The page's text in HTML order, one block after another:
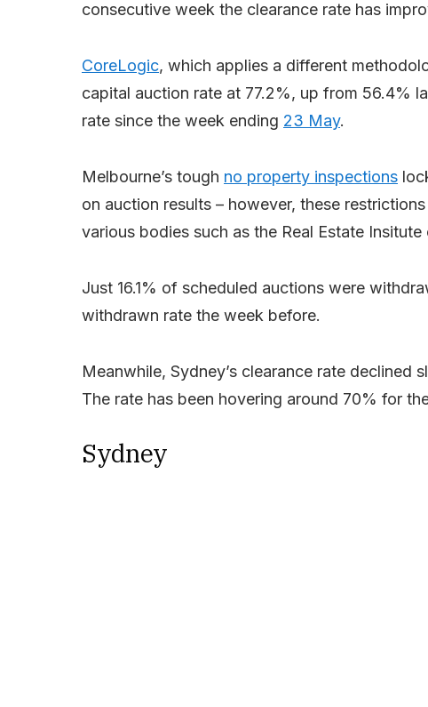
consecutive week the clearance rate has
CoreLogic, which applies a different
capital auction rate at 77.2%, up from 56.4%
rate since the week ending 23 May.
Melbourne’s tough no property inspections
on auction results – however, these restrictions
various bodies such as the Real Estate
Just 16.1% of scheduled auctions were
withdrawn rate the week before.
Meanwhile, Sydney’s clearance rate
The rate has been hovering around 70% for
Sydney